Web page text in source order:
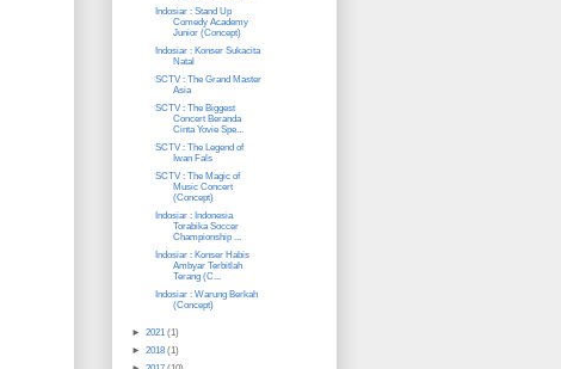
Indosiar : Stand Up
Comedy Academy
Junior (Concept)
Indosiar : Konser Sukacita
Natal
SCTV : The Grand Master
Asia
SCTV : The Biggest
Concert Beranda
Cinta Yovie Spe...
SCTV : The Legend of
Iwan Fals
SCTV : The Magic of
Music Concert
(Concept)
Indosiar : Indonesia
Torabika Soccer
Championship ...
Indosiar : Konser Habis
Ambyar Terbitlah
Terang (C...
Indosiar : Warung Berkah
(Concept)
► 2021 (1)
► 2018 (1)